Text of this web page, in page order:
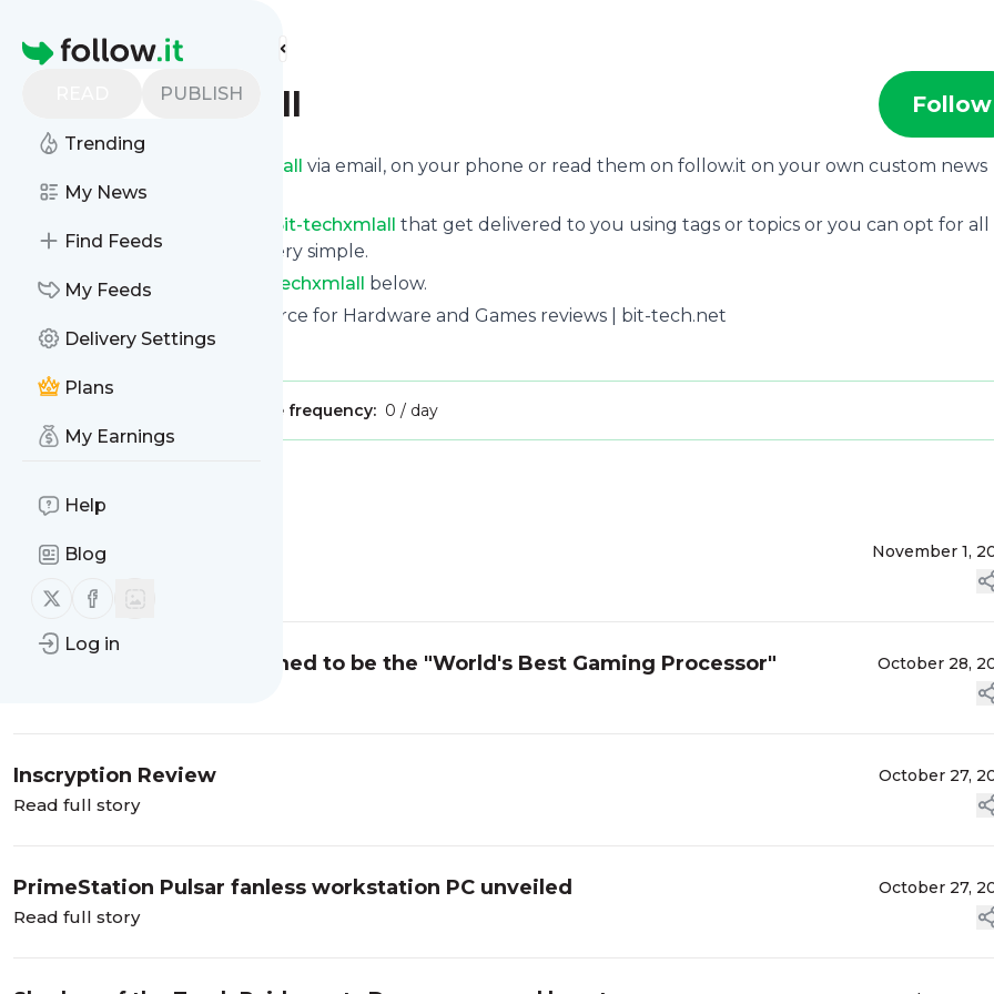
Homepage
PUBLISH
Trending
My News
Find Feeds
My Feeds
Delivery Settings
Plans
My Earnings
Help
Blog
Follow us on X (twitter)
Follow us on Facebook
Log in
Find more feeds
Bit-techxmlall Follow
Bit-techxmlall via email, on your phone or read them on follow.it on your own custom news
page.
Bit-techxmlall that get delivered to you using tags or topics or you can opt for all
them. Unsubscription is also very simple.
See the latest news from
Bit-techxmlall below.
Site title: The UK's leading source for Hardware and Games reviews | bit-tech.net
Is this your feed?Claim it
Message frequency: 0 / day
Message
The end November 1,
Intel Core i9-12900K claimed to be the "World's Best Gaming Processor" October 28,
Inscryption Review October 27,
Read full story
PrimeStation Pulsar fanless workstation PC unveiled October 27,
Read full story